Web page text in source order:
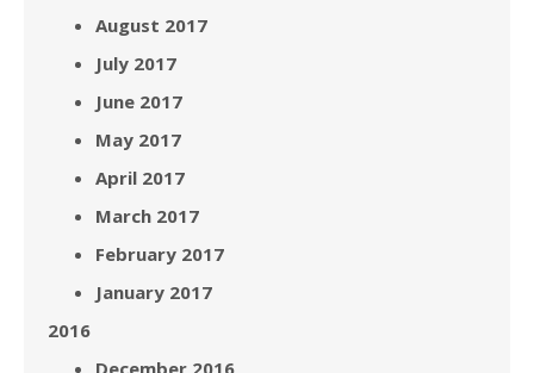
August 2017
July 2017
June 2017
May 2017
April 2017
March 2017
February 2017
January 2017
2016
December 2016